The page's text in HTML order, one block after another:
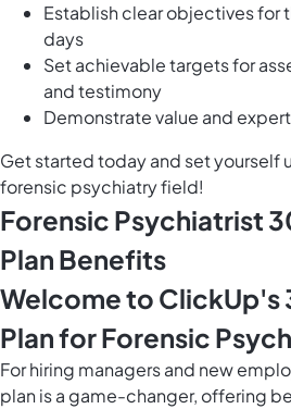
Establish clear objectives for
days
Set achievable targets for
and testimony
Demonstrate value and
Get started today and set yourself
forensic psychiatry field!
Forensic Psychiatrist
Plan Benefits
Welcome to
Plan for Forensic
For hiring managers and new
plan is a game-changer, offering